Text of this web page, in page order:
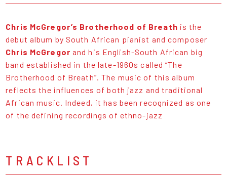
Chris McGregor’s Brotherhood of Breath is the
debut album by South African pianist and composer
Chris McGregor and his English-South African big
band established in the late-1960s called “The
Brotherhood of Breath”. The music of this album
reflects the influences of both jazz and traditional
African music. Indeed, it has been recognized as one
of the defining recordings of ethno-jazz
TRACKLIST